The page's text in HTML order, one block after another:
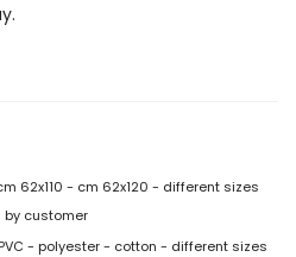
62x110 - cm 62x120 - different sizes
customer
- polyester - cotton - different sizes